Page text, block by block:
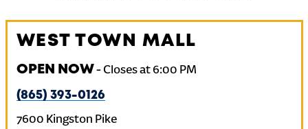
WEST TOWN MALL
OPEN NOW- Closes at6:00 PM
(865) 393-0126
7600 Kingston Pike